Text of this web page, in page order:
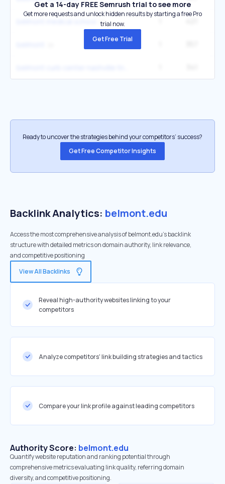
Get a 14-day FREE Semrush trial to see more
Get more requests and unlock hidden results by starting a free Pro
trial now.
Get Free Trial
Ready to uncover the strategies behind your competitors’ success?
Get Free Competitor Insights
Backlink Analytics: belmont.edu
Access the most comprehensive analysis of belmont.edu's backlink
structure with detailed metrics on domain authority, link relevance,
and competitive positioning
View All Backlinks
Reveal high-authority websites linking to your
competitors
Analyze competitors' link building strategies and tactics
Compare your link profile against leading competitors
Authority Score: belmont.edu
Quantify website reputation and ranking potential through
comprehensive metrics evaluating link quality, referring domain
diversity, and competitive positioning.